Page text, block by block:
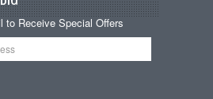
to Receive Special Offers